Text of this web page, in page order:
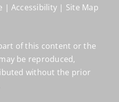
| Accessibility | Site Map
of this content or the
be reproduced,
without the prior